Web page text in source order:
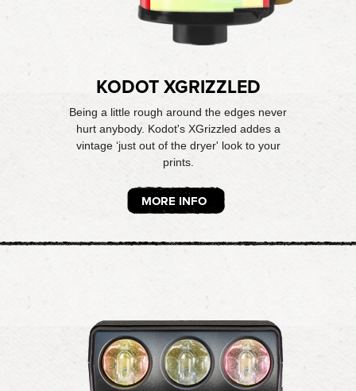
KODOT XGRIZZLED
Being a little rough around the edges never
hurt anybody. Kodot's XGrizzled addes a
vintage ‘just out of the dryer' look to your
prints.
MORE INFO